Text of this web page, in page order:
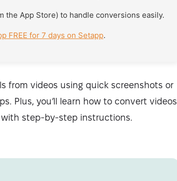
the App Store) to handle conversions easily.
FREE for 7 days on Setapp.
from videos using quick screenshots or
Plus, you’ll learn how to convert videos
with step-by-step instructions.